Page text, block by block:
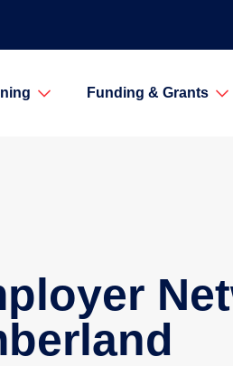
Funding & Grants